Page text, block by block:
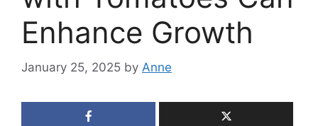
Enhance Growth
January 25, 2025 by Anne